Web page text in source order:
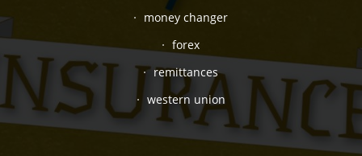
money changer
forex
remittances
western union